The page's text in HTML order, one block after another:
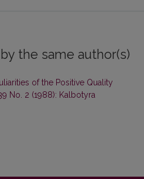
the same author(s)
of the Positive Quality
No. 2 (1988): Kalbotyra